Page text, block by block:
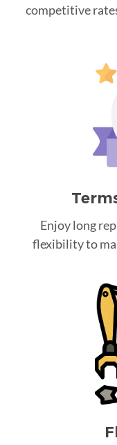
competitive
Enjoy long
flexibility to